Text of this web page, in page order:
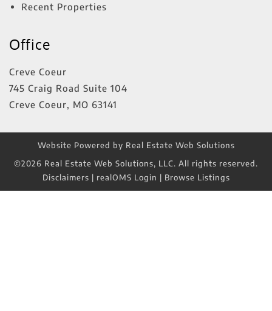
Recent Properties
Office
Creve Coeur
745 Craig Road Suite 104
Creve Coeur, MO 63141
Website Powered by Real Estate Web Solutions
©2026 Real Estate Web Solutions, LLC. All rights reserved.
Disclaimers | realOMS Login | Browse Listings